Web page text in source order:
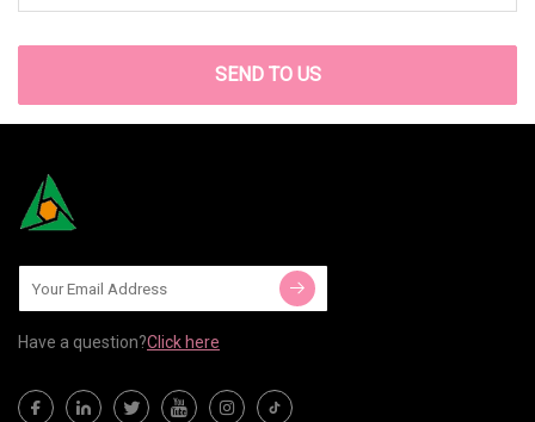
SEND TO US
Have a question?Click here